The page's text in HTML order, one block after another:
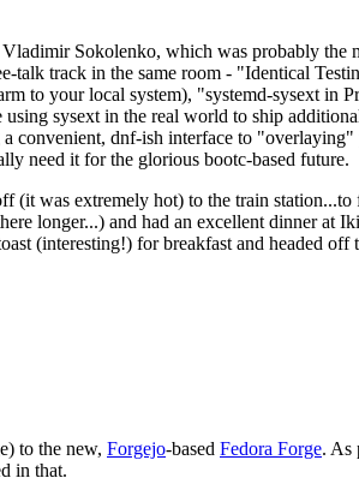
Sokolenko, which was probably the
talk track in the same room - "Identical
to your local system), "systemd-sysext in
sysext in the real world to ship
dnf-ish interface to "overlaying"
need it for the glorious bootc-based future.
(it was extremely hot) to the train
longer...) and had an excellent dinner at
(interesting!) for breakfast and headed off
to the new, Forgejo-based Fedora Forge. As
in that.